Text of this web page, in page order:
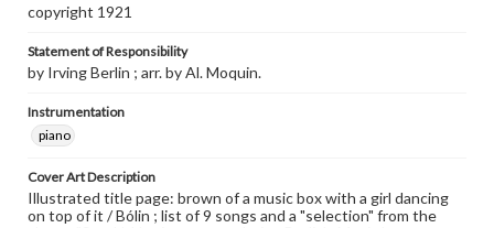
copyright 1921
Statement of Responsibility
by Irving Berlin ; arr. by Al. Moquin.
Instrumentation
piano
Cover Art Description
Illustrated title page: brown of a music box with a girl dancing
on top of it / Bólin ; list of 9 songs and a "selection" from the